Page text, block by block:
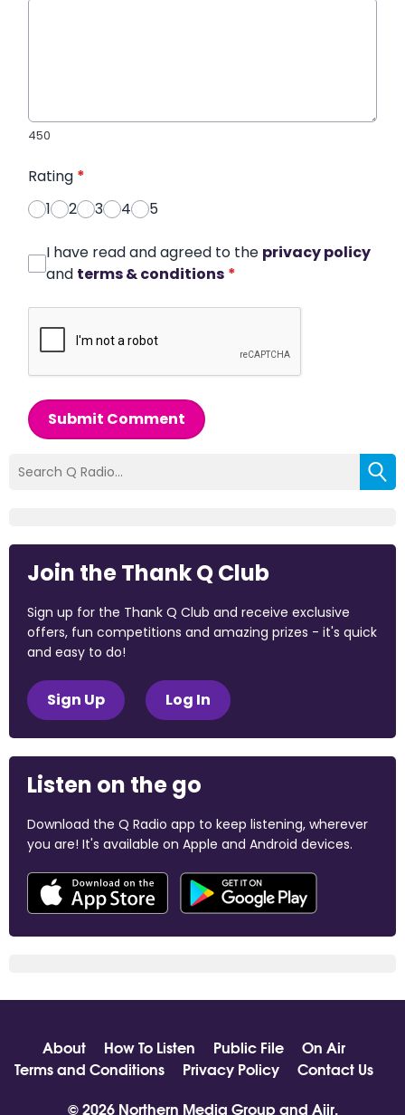
450
Rating *
1
2 3 4 5
I have read and agreed to the privacy policy
and terms & conditions *
Submit Comment
Join the Thank Q Club
Sign up for the Thank Q Club and receive exclusive
offers, fun competitions and amazing prizes - it's quick
and easy to do!
Sign Up Log In
Listen on the go
Download the Q Radio app to keep listening, wherever
you are! It's available on Apple and Android devices.
About How To Listen Public File
On Air
Terms and Conditions
Privacy Policy
Contact Us
© 2026 Northern Media Group and Aiir.